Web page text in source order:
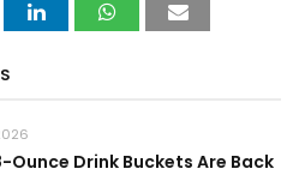
Ounce Drink Buckets Are Back